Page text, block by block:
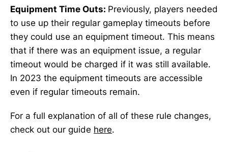
Equipment Time Outs: Previously, players needed
to use up their regular gameplay timeouts before
they could use an equipment timeout. This means
that if there was an equipment issue, a regular
timeout would be charged if it was still available.
In 2023 the equipment timeouts are accessible
even if regular timeouts remain.
For a full explanation of all of these rule changes,
check out our guide here.